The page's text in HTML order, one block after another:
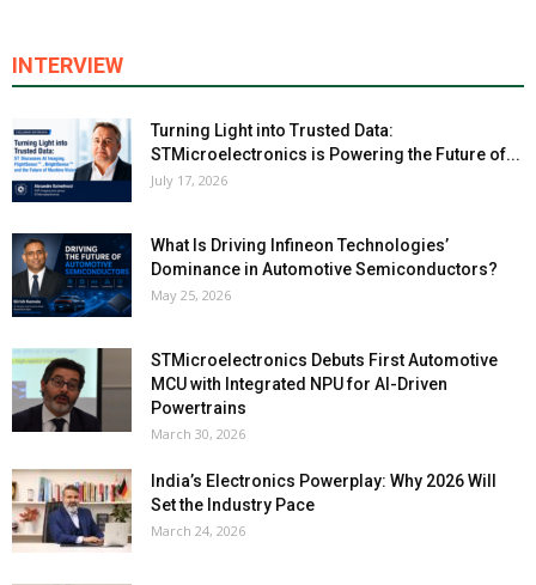
INTERVIEW
Turning Light into Trusted Data:
STMicroelectronics is Powering the Future of...
July 17, 2026
What Is Driving Infineon Technologies’
Dominance in Automotive Semiconductors?
May 25, 2026
STMicroelectronics Debuts First Automotive
MCU with Integrated NPU for AI-Driven
Powertrains
March 30, 2026
India’s Electronics Powerplay: Why 2026 Will
Set the Industry Pace
March 24, 2026